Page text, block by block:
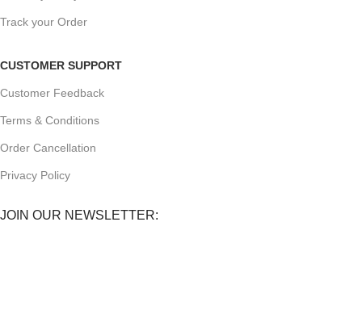
Track your Order
CUSTOMER SUPPORT
Customer Feedback
Terms & Conditions
Order Cancellation
Privacy Policy
JOIN OUR NEWSLETTER: